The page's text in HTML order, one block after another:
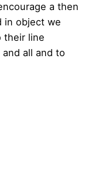
a then
in object we
their line
all and to